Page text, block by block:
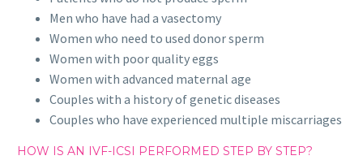
Men who have had a vasectomy
Women who need to used donor sperm
Women with poor quality eggs
Women with advanced maternal age
Couples with a history of genetic diseases
Couples who have experienced multiple miscarriages
HOW IS AN IVF-ICSI PERFORMED STEP BY STEP?